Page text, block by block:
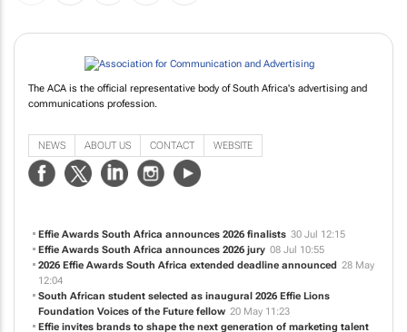
communications profession.
NEWS ABOUT US CONTACT
Effie Awards South Africa announces 2026 finalists 30 Jul 12:15
Effie Awards South Africa announces 2026 jury
2026 Effie Awards South Africa extended deadline announced
12:04
South African student selected as inaugural 2026 Effie Lions